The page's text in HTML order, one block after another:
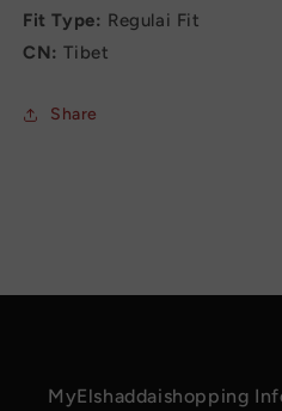
Fit Type: Regulai Fit
CN: Tibet
Share
MyElshaddaishopping